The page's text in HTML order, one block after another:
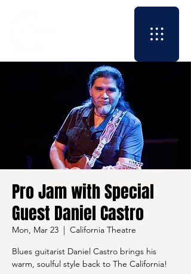
Pro Jam with Special
Guest Daniel Castro
Mon, Mar 23
  |
California Theatre
Blues guitarist Daniel Castro brings his
warm, soulful style back to The California!